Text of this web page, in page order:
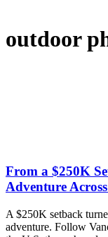
outdoor
From a $250K
Adventure
A $250K setback
adventure. Follow